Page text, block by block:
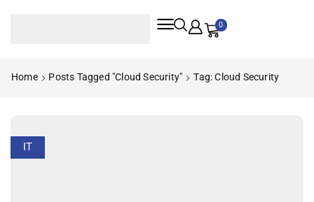
0
Home Posts Tagged "cloud Security" Tag: Cloud Security
IT